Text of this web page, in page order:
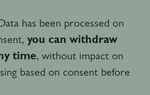
has been processed on
you can withdraw
time, without impact on
based on consent before